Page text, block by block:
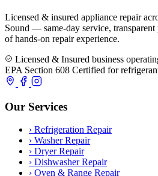
Licensed & insured appliance repair
Sound — same-day service,
of hands-on repair experience.
Licensed & Insured business
EPA Section 608 Certified for
Our Services
› Refrigeration Repair
› Washer Repair
› Dryer Repair
› Dishwasher Repair
› Oven & Range Repair